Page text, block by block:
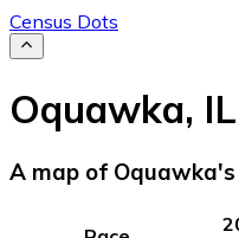
Census Dots
Oquawka, IL
A map of